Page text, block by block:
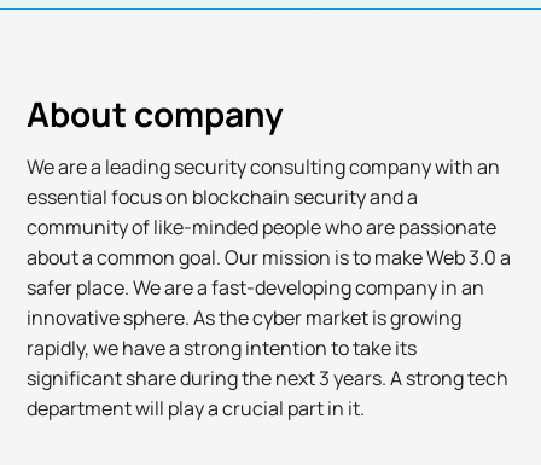
About company
We are a leading security consulting company with an
essential focus on blockchain security and a
community of like-minded people who are passionate
about a common goal. Our mission is to make Web 3.0 a
safer place. We are a fast-developing company in an
innovative sphere. As the cyber market is growing
rapidly, we have a strong intention to take its
significant share during the next 3 years. A strong tech
department will play a crucial part in it.